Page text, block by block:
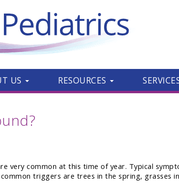
US RESOURCES
very common at this time of year. Typical
triggers are trees in the spring, grasses